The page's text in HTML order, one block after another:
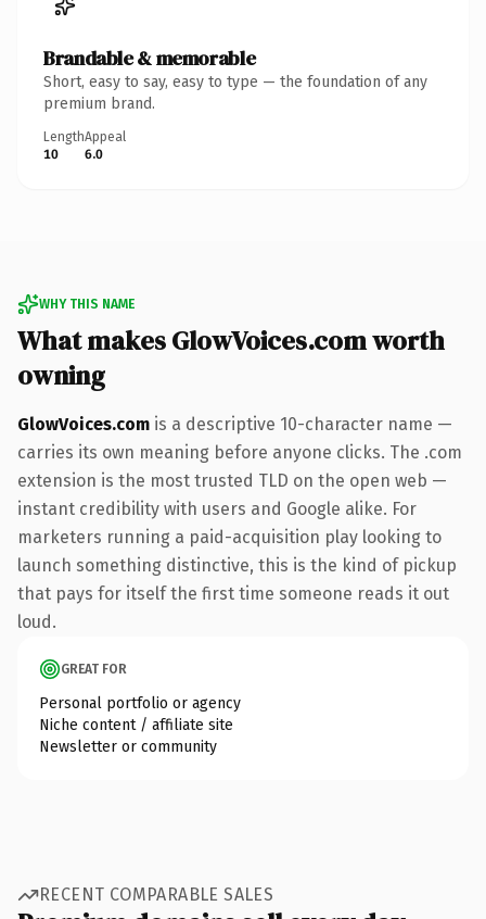
Brandable & memorable
Short, easy to say, easy to type — the foundation of any
premium brand.
Length
10
Appeal
6.0
WHY THIS NAME
What makes GlowVoices.com worth
owning
GlowVoices.com is a descriptive 10-character name —
carries its own meaning before anyone clicks. The .com
extension is the most trusted TLD on the open web —
instant credibility with users and Google alike. For
marketers running a paid-acquisition play looking to
launch something distinctive, this is the kind of pickup
that pays for itself the first time someone reads it out
loud.
GREAT FOR
Personal portfolio or agency
Niche content / affiliate site
Newsletter or community
RECENT COMPARABLE SALES